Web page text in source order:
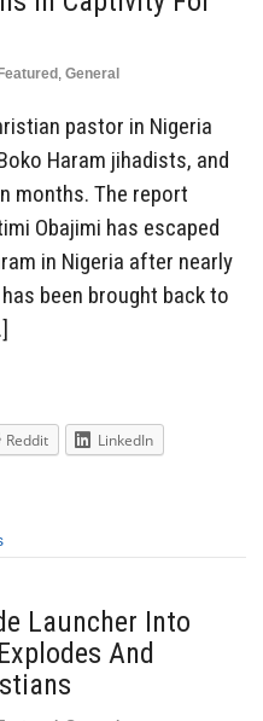
, General
pastor in Nigeria
Haram jihadists, and
months. The report
Obajimi has escaped
in Nigeria after nearly
been brought back to
Reddit
LinkedIn
Launcher Into
And